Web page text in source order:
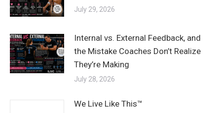
July 29, 2026
Internal vs. External Feedback, and
the Mistake Coaches Don’t Realize
They’re Making
July 28, 2026
We Live Like This™